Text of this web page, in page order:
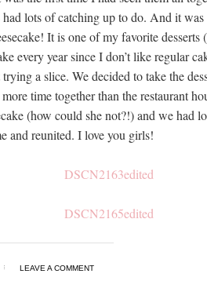
had lots of catching up to do. And it
It is one of my favorite desserts
every year since I don’t like regular
a slice. We decided to take the
time together than the restaurant
(how could she not?!) and we had
and reunited. I love you girls!
LEAVE A COMMENT